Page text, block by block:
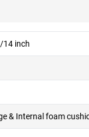
14 inch
& Internal foam